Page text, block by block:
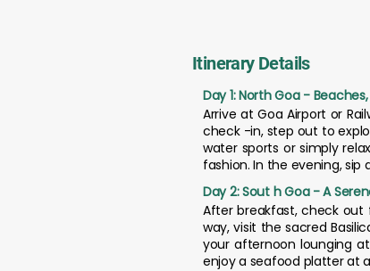
Itinerary Details
Day 1: North Goa -
Arrive at Goa Airport or
check -in, step out to
water sports or simply
fashion. In the evening,
Day 2: Sout h Goa - A
After breakfast, check out
way, visit the sacred
your afternoon lounging
enjoy a seafood platter at